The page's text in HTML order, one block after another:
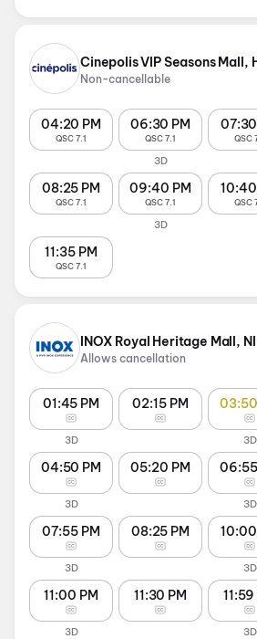
Cinepolis VIP Seasons Mall,
Non-cancellable
04:20 PM
QSC 7.1
06:30 PM
QSC 7.1
3D
QSC
08:25 PM
QSC 7.1
09:40 PM
QSC 7.1
3D
QSC
11:35 PM
QSC 7.1
INOX Royal Heritage Mall,
Allows cancellation
01:45 PM
3D
02:15 PM
3D
04:50 PM
3D
05:20 PM
3D
07:55 PM
3D
08:25 PM
3D
11:00 PM
3D
11:30 PM 11:59
3D